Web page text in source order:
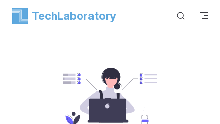
Skip to content
TechLaboratory